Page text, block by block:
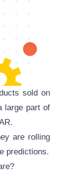
sold on
large part of
are rolling
predictions.